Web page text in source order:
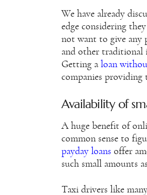
We have already
edge considering
not want to give any
and other traditional
Getting aloan
companies providing
Availability of
A huge benefit of
common sense to
payday loans offer
such small amounts
Taxi drivers like